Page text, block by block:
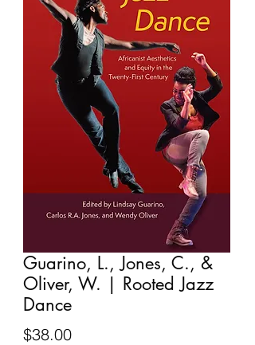
Guarino, L., Jones, C., &
Oliver, W. | Rooted Jazz
Dance
$38.00Price